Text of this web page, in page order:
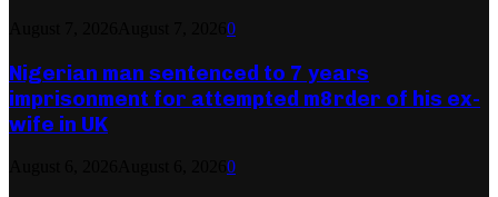
0
Nigerian man sentenced to 7 years
imprisonment for attempted m8rder of his ex-
wife in UK
0